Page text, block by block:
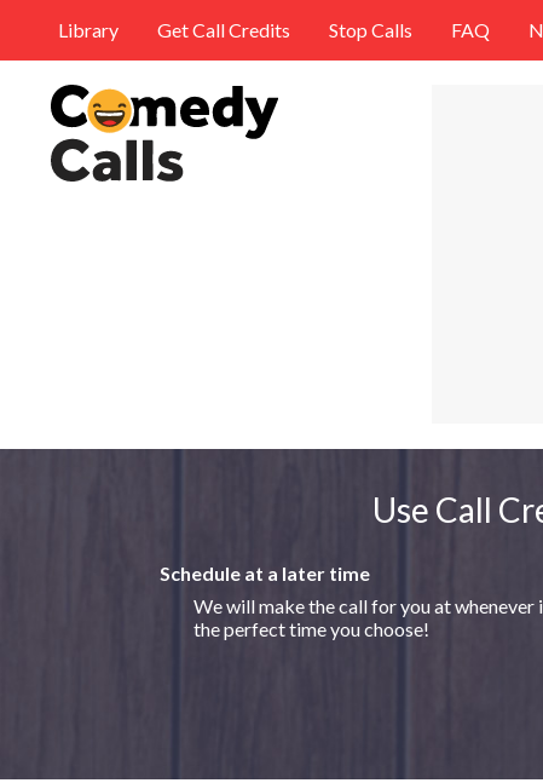
Library Get Call Credits Stop Calls FAQ
Use Call
Schedule at a later time
We will make the call for you at whenever
the perfect time you choose!